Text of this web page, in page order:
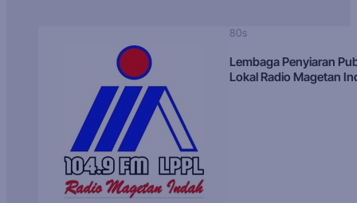
80s
Lembaga Penyiaran
Lokal Radio Magetan